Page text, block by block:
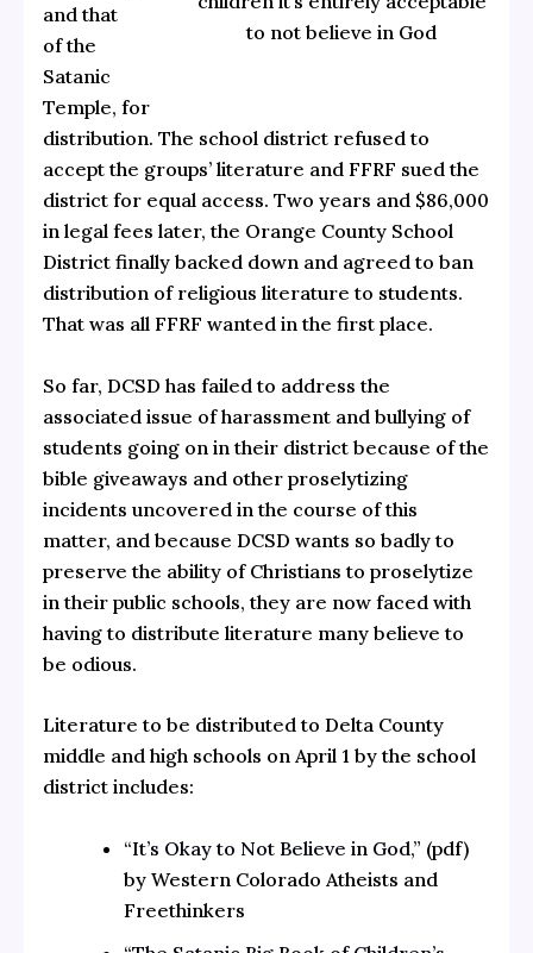
to not believe in God
and that
of the
Satanic
Temple, for
distribution. The school district refused to
accept the groups’ literature and FFRF sued the
district for equal access. Two years and $86,000
in legal fees later, the Orange County School
District finally backed down and agreed to ban
distribution of religious literature to students.
That was all FFRF wanted in the first place.
So far, DCSD has failed to address the
associated issue of harassment and bullying of
students going on in their district because of the
bible giveaways and other proselytizing
incidents uncovered in the course of this
matter, and because DCSD wants so badly to
preserve the ability of Christians to proselytize
in their public schools, they are now faced with
having to distribute literature many believe to
be odious.
Literature to be distributed to Delta County
middle and high schools on April 1 by the school
district includes:
“It’s Okay to Not Believe in God,” (pdf)
by Western Colorado Atheists and
Freethinkers